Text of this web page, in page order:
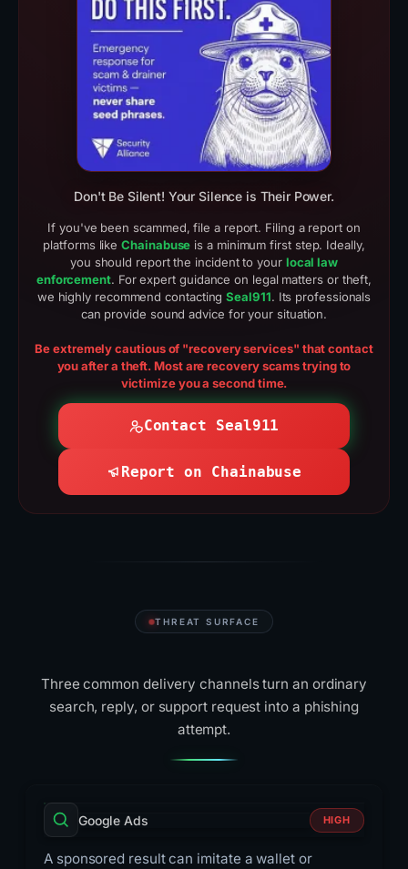
Don't Be Silent! Your Silence is Their Power.
If you've been scammed, file a report. Filing a report on
platforms likeChainabuse is a minimum first step. Ideally,
you should report the incident to your local law
enforcement. For expert guidance on legal matters or theft,
we highly recommend contactingSeal911. Its professionals
can provide sound advice for your situation.
Be extremely cautious of "recovery services" that contact
you after a theft. Most are recovery scams trying to
victimize you a second time.
Contact Seal911
Report on Chainabuse
THREAT SURFACE
Three common delivery channels turn an ordinary
search, reply, or support request into a phishing
attempt.
Google Ads HIGH
A sponsored result can imitate a wallet or